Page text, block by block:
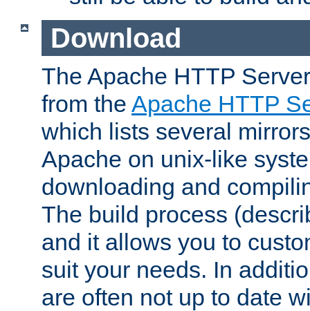
Download
The Apache HTTP
from the Apache HTTP
which lists several
Apache on unix-like
downloading and
The build process
and it allows you to
suit your needs. In
are often not up to date